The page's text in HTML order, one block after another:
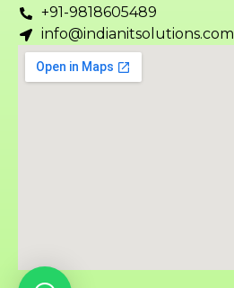
+91-9818605489
info@indianitsolutions.com